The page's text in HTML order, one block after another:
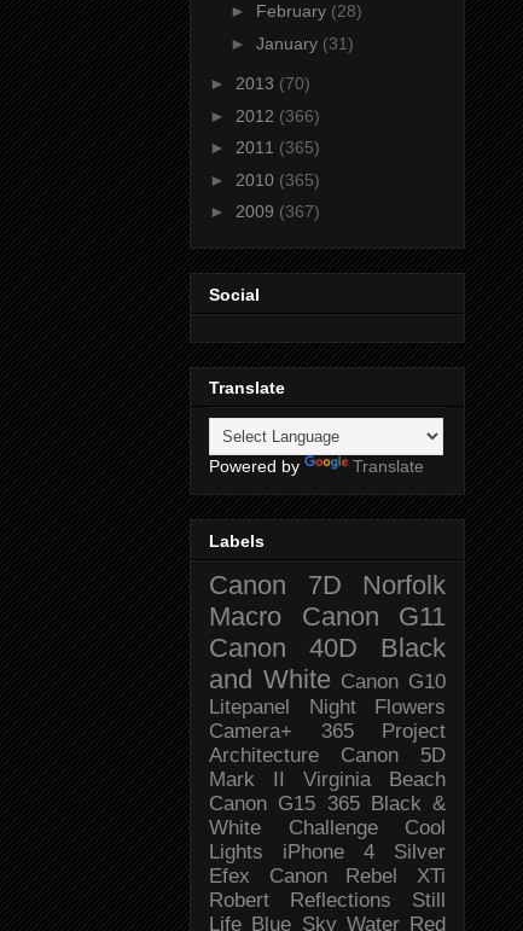
► February (28)
► January (31)
► 2013 (70)
► 2012 (366)
► 2011 (365)
► 2010 (365)
► 2009 (367)
Social
Translate
Powered by Translate
Labels
Canon 7D
Norfolk
Macro
Canon G11
Canon 40D
Black
and White Canon G10
Litepanel
Night
Flowers
Camera+
365 Project
Architecture
Canon 5D
Mark II
Virginia Beach
Canon G15 365 Black &
White Challenge
Cool
Lights
iPhone 4
Silver
Efex
Canon Rebel XTi
Robert
Reflections
Still
Life Blue Sky Water Red